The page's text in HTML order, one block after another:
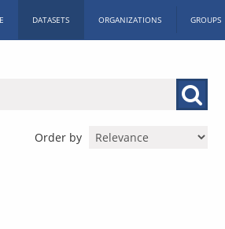
DATASETS ORGANIZATIONS GROUPS
Order by